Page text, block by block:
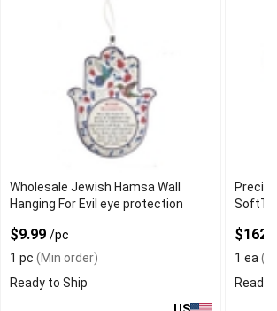
Wholesale Jewish Hamsa Wall
Hanging For Evil eye protection
$9.99 /pc
1 pc (Min order)
Ready to Ship
$162
1 ea
Ready